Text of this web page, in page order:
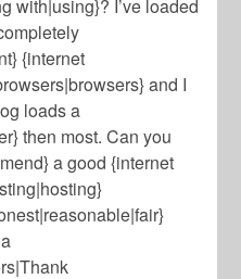
with|using}? I’ve loaded
{internet
and I
loads a
then most. Can you
a good {internet